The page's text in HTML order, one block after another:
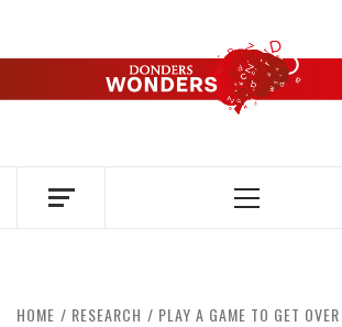
content
OVER HERSENEN EN WETENSCHAP
Primary
HOME RESEARCH
PLAY A GAME TO GET